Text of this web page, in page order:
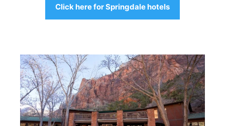
Click here for Springdale hotels